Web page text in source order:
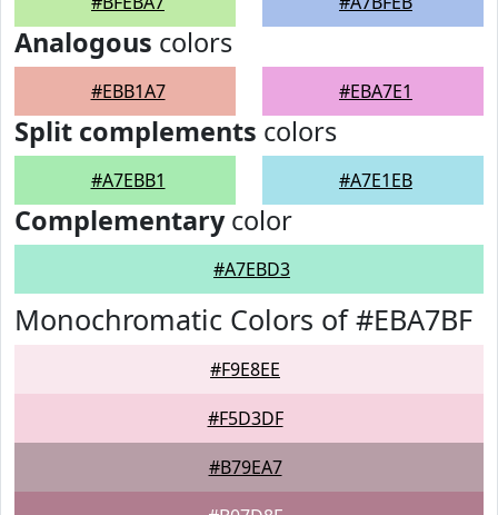
Analogous colors
#EBB1A7 #EBA7E1
Split complements colors
#A7EBB1 #A7E1EB
Complementarycolor
#A7EBD3
Monochromatic Colors of #EBA7BF
#F9E8EE
#F5D3DF
#B79EA7